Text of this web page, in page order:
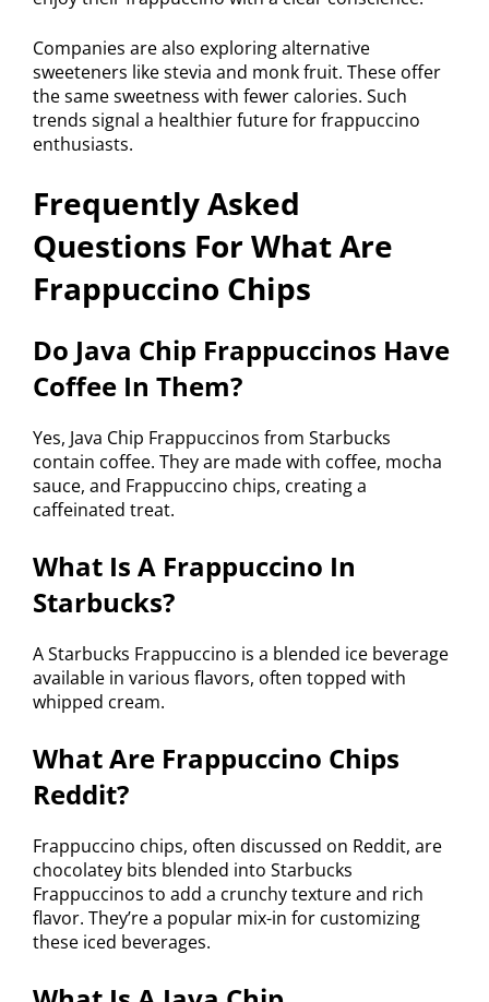
Companies are also exploring alternative
sweeteners like stevia and monk fruit. These offer
the same sweetness with fewer calories. Such
trends signal a healthier future for frappuccino
enthusiasts.
Frequently Asked
Questions For What Are
Frappuccino Chips
Do Java Chip Frappuccinos Have
Coffee In Them?
Yes, Java Chip Frappuccinos from Starbucks
contain coffee. They are made with coffee, mocha
sauce, and Frappuccino chips, creating a
caffeinated treat.
What Is A Frappuccino In
Starbucks?
A Starbucks Frappuccino is a blended ice beverage
available in various flavors, often topped with
whipped cream.
What Are Frappuccino Chips
Reddit?
Frappuccino chips, often discussed on Reddit, are
chocolatey bits blended into Starbucks
Frappuccinos to add a crunchy texture and rich
flavor. They’re a popular mix-in for customizing
these iced beverages.